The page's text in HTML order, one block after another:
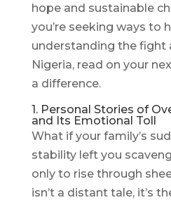
hope and sustainable
you’re seeking ways to
understanding the fight
Nigeria, read on your
a difference.
1. Personal Stories of
and Its Emotional Toll
What if your family’s
stability left you
only to rise through
isn’t a distant tale, it’s